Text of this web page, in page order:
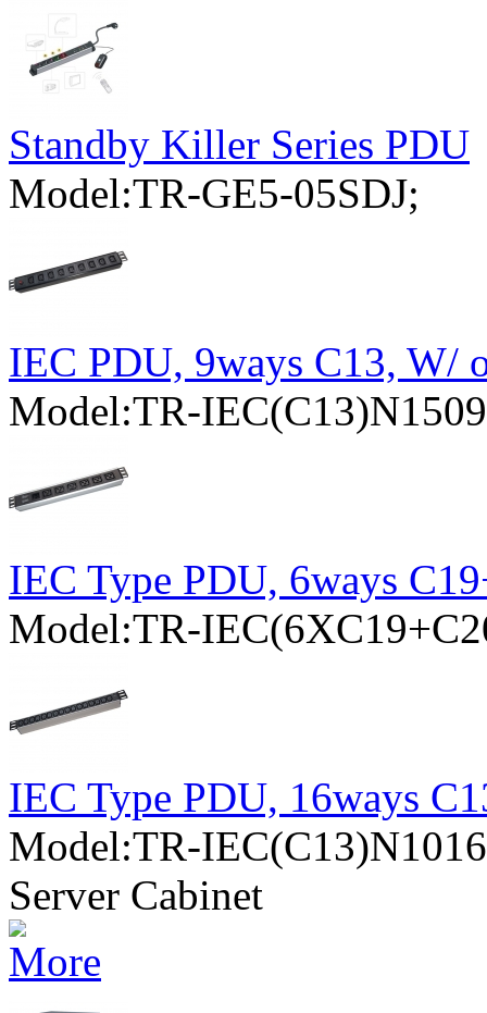
Standby Killer Series PDU
Model:TR-GE5-05SDJ;
IEC PDU, 9ways C13, W/
Model:TR-
IEC Type PDU, 6ways
Model:TR-
IEC Type PDU, 16ways
Model:TR-
Server Cabinet